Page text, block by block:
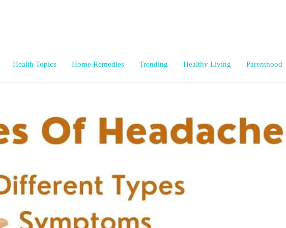
Health Topics Home Remedies Trending Healthy Living Parenthood